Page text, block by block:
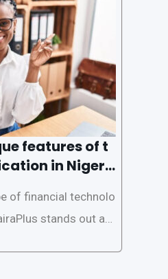
on how to navigat
using LairaPlus,
features of t
in Nigeri
of financial technolo
stands out as
offering a range